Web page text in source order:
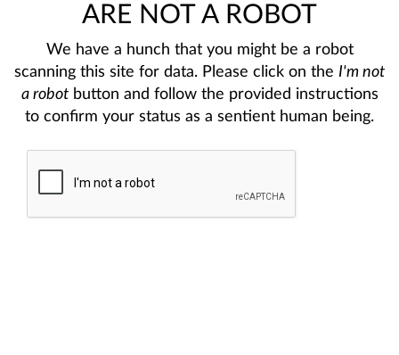
ARE NOT A ROBOT
We have a hunch that you might be a robot
scanning this site for data. Please click on the I'm not
a robotbutton and follow the provided instructions
to confirm your status as a sentient human being.